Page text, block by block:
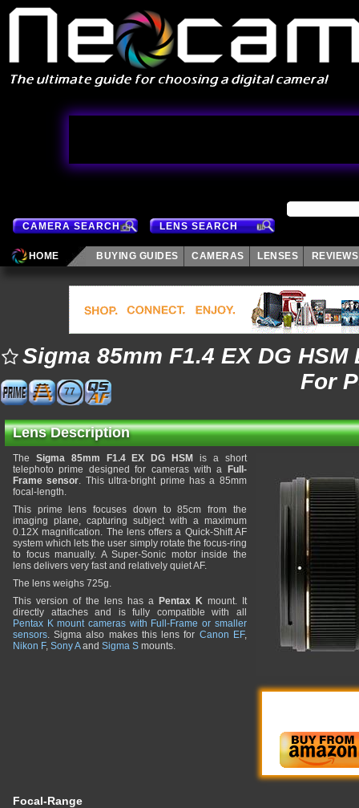
CAMERA SEARCH LENS SEARCH
HOME BUYING GUIDES CAMERAS LENSES REVIEWS
Sigma 85mm F1.4 EX DG HSM
For
77
Lens Description
The Sigma 85mm F1.4 EX DG HSM
is a short
telephoto prime designed for cameras with a
Full-
Frame sensor. This ultra-bright prime has a 85mm
focal-length.
This prime lens focuses down to 85cm from the
imaging plane, capturing subject with a maximum
0.12X magnification. The lens offers a Quick-Shift AF
system which lets the user simply rotate the focus-ring
to focus manually. A Super-Sonic motor inside the
lens delivers very fast and relatively quiet AF.
The lens weighs 725g.
This version of the lens has a Pentax Kmount. It
directly attaches and is fully compatible with all
Pentax K mount cameras with Full-Frame or smaller
sensors. Sigma also makes this lens for Canon EF,
Nikon F, Sony Aand Sigma S mounts.
Focal-Range